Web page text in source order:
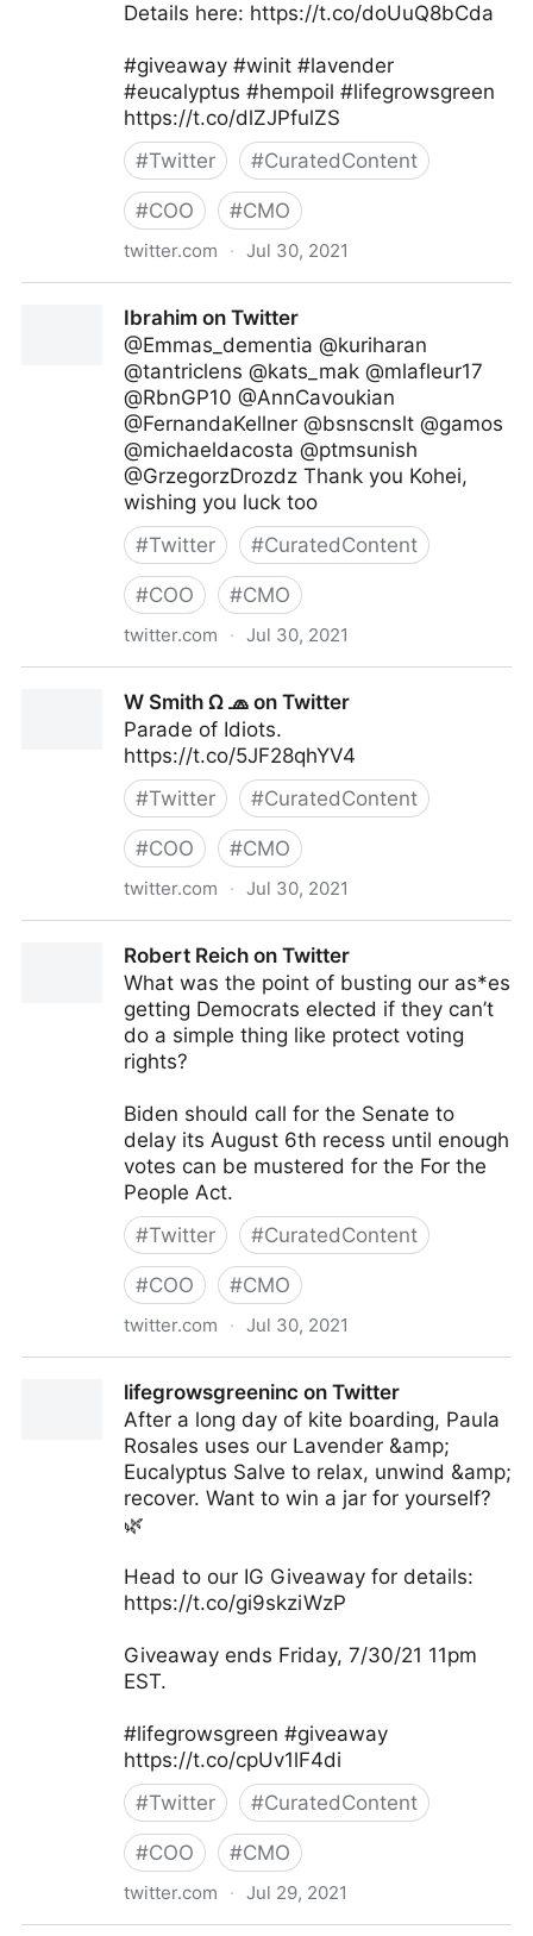
Details here: https://t.co/doUuQ8bCda
#giveaway #winit #lavender
#eucalyptus #hempoil #lifegrowsgreen
https://t.co/dlZJPfulZS
#Twitter #CuratedContent
#COO #CMO
twitter.com · Jul 30, 2021
Ibrahim on Twitter
@Emmas_dementia @kuriharan
@tantriclens @kats_mak @mlafleur17
@RbnGP10 @AnnCavoukian
@FernandaKellner @bsnscnslt @gamos
@michaeldacosta @ptmsunish
@GrzegorzDrozdz Thank you Kohei,
wishing you luck too
#Twitter #CuratedContent
#COO #CMO
twitter.com · Jul 30, 2021
W Smith Ω 🧢 on Twitter
Parade of Idiots.
https://t.co/5JF28qhYV4
#Twitter #CuratedContent
#COO #CMO
twitter.com · Jul 30, 2021
Robert Reich on Twitter
What was the point of busting our as*es
getting Democrats elected if they can’t
do a simple thing like protect voting
rights?
Biden should call for the Senate to
delay its August 6th recess until enough
votes can be mustered for the For the
People Act.
#Twitter #CuratedContent
#COO #CMO
twitter.com · Jul 30, 2021
lifegrowsgreeninc on Twitter
After a long day of kite boarding, Paula
Rosales uses our Lavender &amp;
Eucalyptus Salve to relax, unwind &amp;
recover. Want to win a jar for yourself?
🌿
Head to our IG Giveaway for details:
https://t.co/gi9skziWzP
Giveaway ends Friday, 7/30/21 11pm
EST.
#lifegrowsgreen #giveaway
https://t.co/cpUv1lF4di
#Twitter #CuratedContent
#COO #CMO
twitter.com · Jul 29, 2021